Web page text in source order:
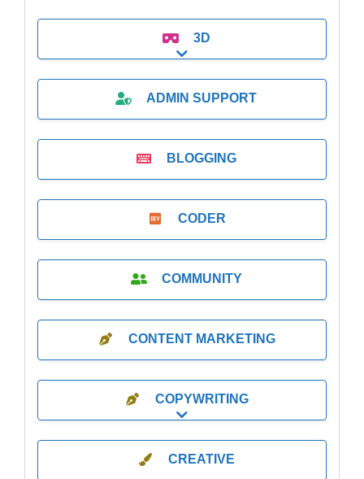
3D
Expand sub-categories
ADMIN SUPPORT
BLOGGING
CODER
COMMUNITY
CONTENT MARKETING
COPYWRITING
Expand sub-categories
CREATIVE